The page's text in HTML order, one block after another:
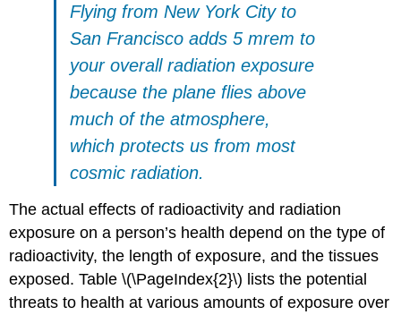
Flying from New York City to
San Francisco adds 5 mrem to
your overall radiation exposure
because the plane flies above
much of the atmosphere,
which protects us from most
cosmic radiation.
The actual effects of radioactivity and radiation
exposure on a person’s health depend on the type of
radioactivity, the length of exposure, and the tissues
exposed. Table \(\PageIndex{2}\) lists the potential
threats to health at various amounts of exposure over